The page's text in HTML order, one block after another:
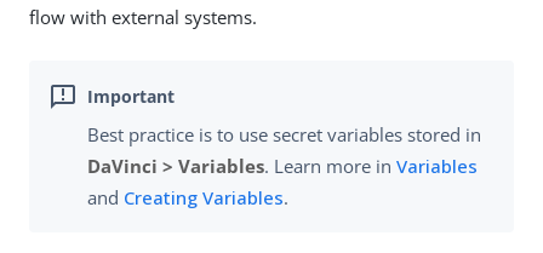
flow with external systems.
Best practice is to use secret variables stored in
DaVinci > Variables. Learn more in Variables
and Creating Variables.